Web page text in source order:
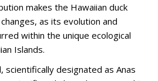
makes the Hawaiian duck
as its evolution and
within the unique ecological
Islands.
scientifically designated as Anas